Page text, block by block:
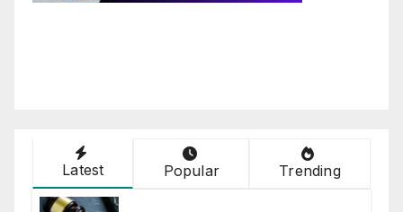
Latest Popular Trending